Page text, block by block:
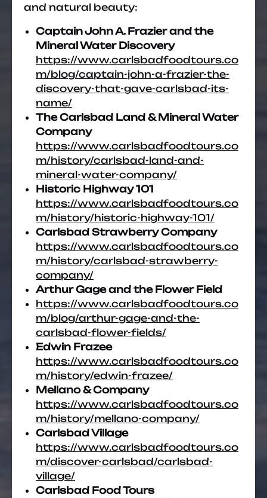
and natural beauty:
Captain John A. Frazier and the
Mineral Water Discovery
https://www.carlsbadfoodtours.co
m/blog/captain-john-a-frazier-the-
discovery-that-gave-carlsbad-its-
name/
The Carlsbad Land & Mineral Water
Company
https://www.carlsbadfoodtours.co
m/history/carlsbad-land-and-
mineral-water-company/
Historic Highway 101
https://www.carlsbadfoodtours.co
m/history/historic-highway-101/
Carlsbad Strawberry Company
https://www.carlsbadfoodtours.co
m/history/carlsbad-strawberry-
company/
Arthur Gage and the Flower Field
https://www.carlsbadfoodtours.co
m/blog/arthur-gage-and-the-
carlsbad-flower-fields/
Edwin Frazee
https://www.carlsbadfoodtours.co
m/history/edwin-frazee/
Mellano & Company
https://www.carlsbadfoodtours.co
m/history/mellano-company/
Carlsbad Village
https://www.carlsbadfoodtours.co
m/discover-carlsbad/carlsbad-
village/
Carlsbad Food Tours